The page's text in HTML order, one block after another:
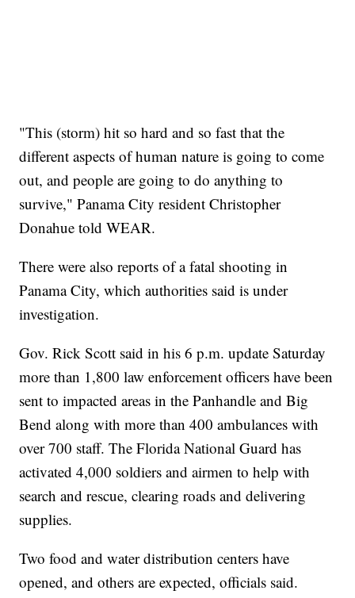
"This (storm) hit so hard and so fast that the
different aspects of human nature is going to come
out, and people are going to do anything to
survive," Panama City resident Christopher
Donahue told WEAR.
There were also reports of a fatal shooting in
Panama City, which authorities said is under
investigation.
Gov. Rick Scott said in his 6 p.m. update Saturday
more than 1,800 law enforcement officers have been
sent to impacted areas in the Panhandle and Big
Bend along with more than 400 ambulances with
over 700 staff. The Florida National Guard has
activated 4,000 soldiers and airmen to help with
search and rescue, clearing roads and delivering
supplies.
Two food and water distribution centers have
opened, and others are expected, officials said.